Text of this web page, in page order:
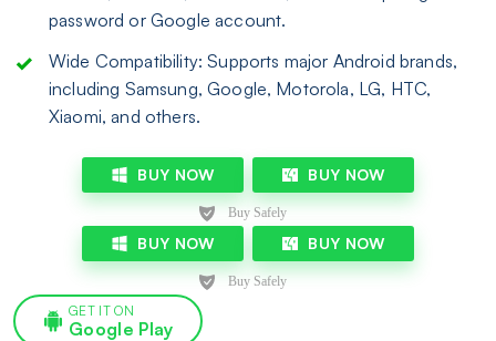
password or Google account.
Wide Compatibility: Supports major Android brands,
including Samsung, Google, Motorola, LG, HTC,
Xiaomi, and others.
BUY NOW BUY NOW
BUY NOW BUY NOW
GET IT ON
Google Play